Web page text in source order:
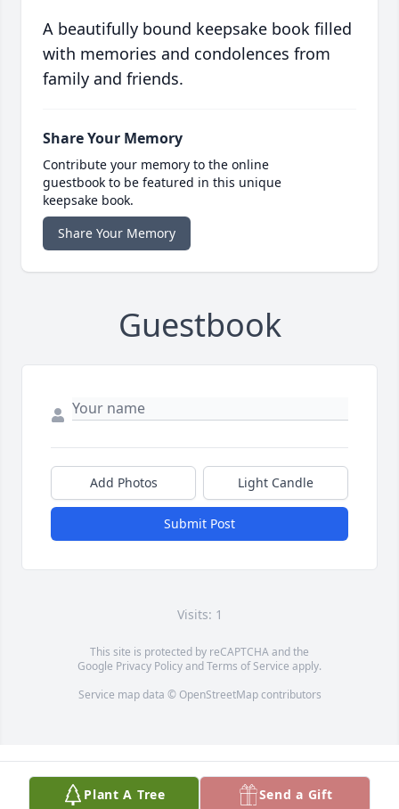
A beautifully bound keepsake book filled
with memories and condolences from
family and friends.
Share Your Memory
Contribute your memory to the online
guestbook to be featured in this unique
keepsake book.
Share Your Memory
Guestbook
Add Photos Light Candle
Submit Post
Visits: 1
This site is protected by reCAPTCHA and the
Google Privacy PolicyandTerms of Service apply.
Service map data © OpenStreetMapcontributors
Plant A Tree Send a Gift